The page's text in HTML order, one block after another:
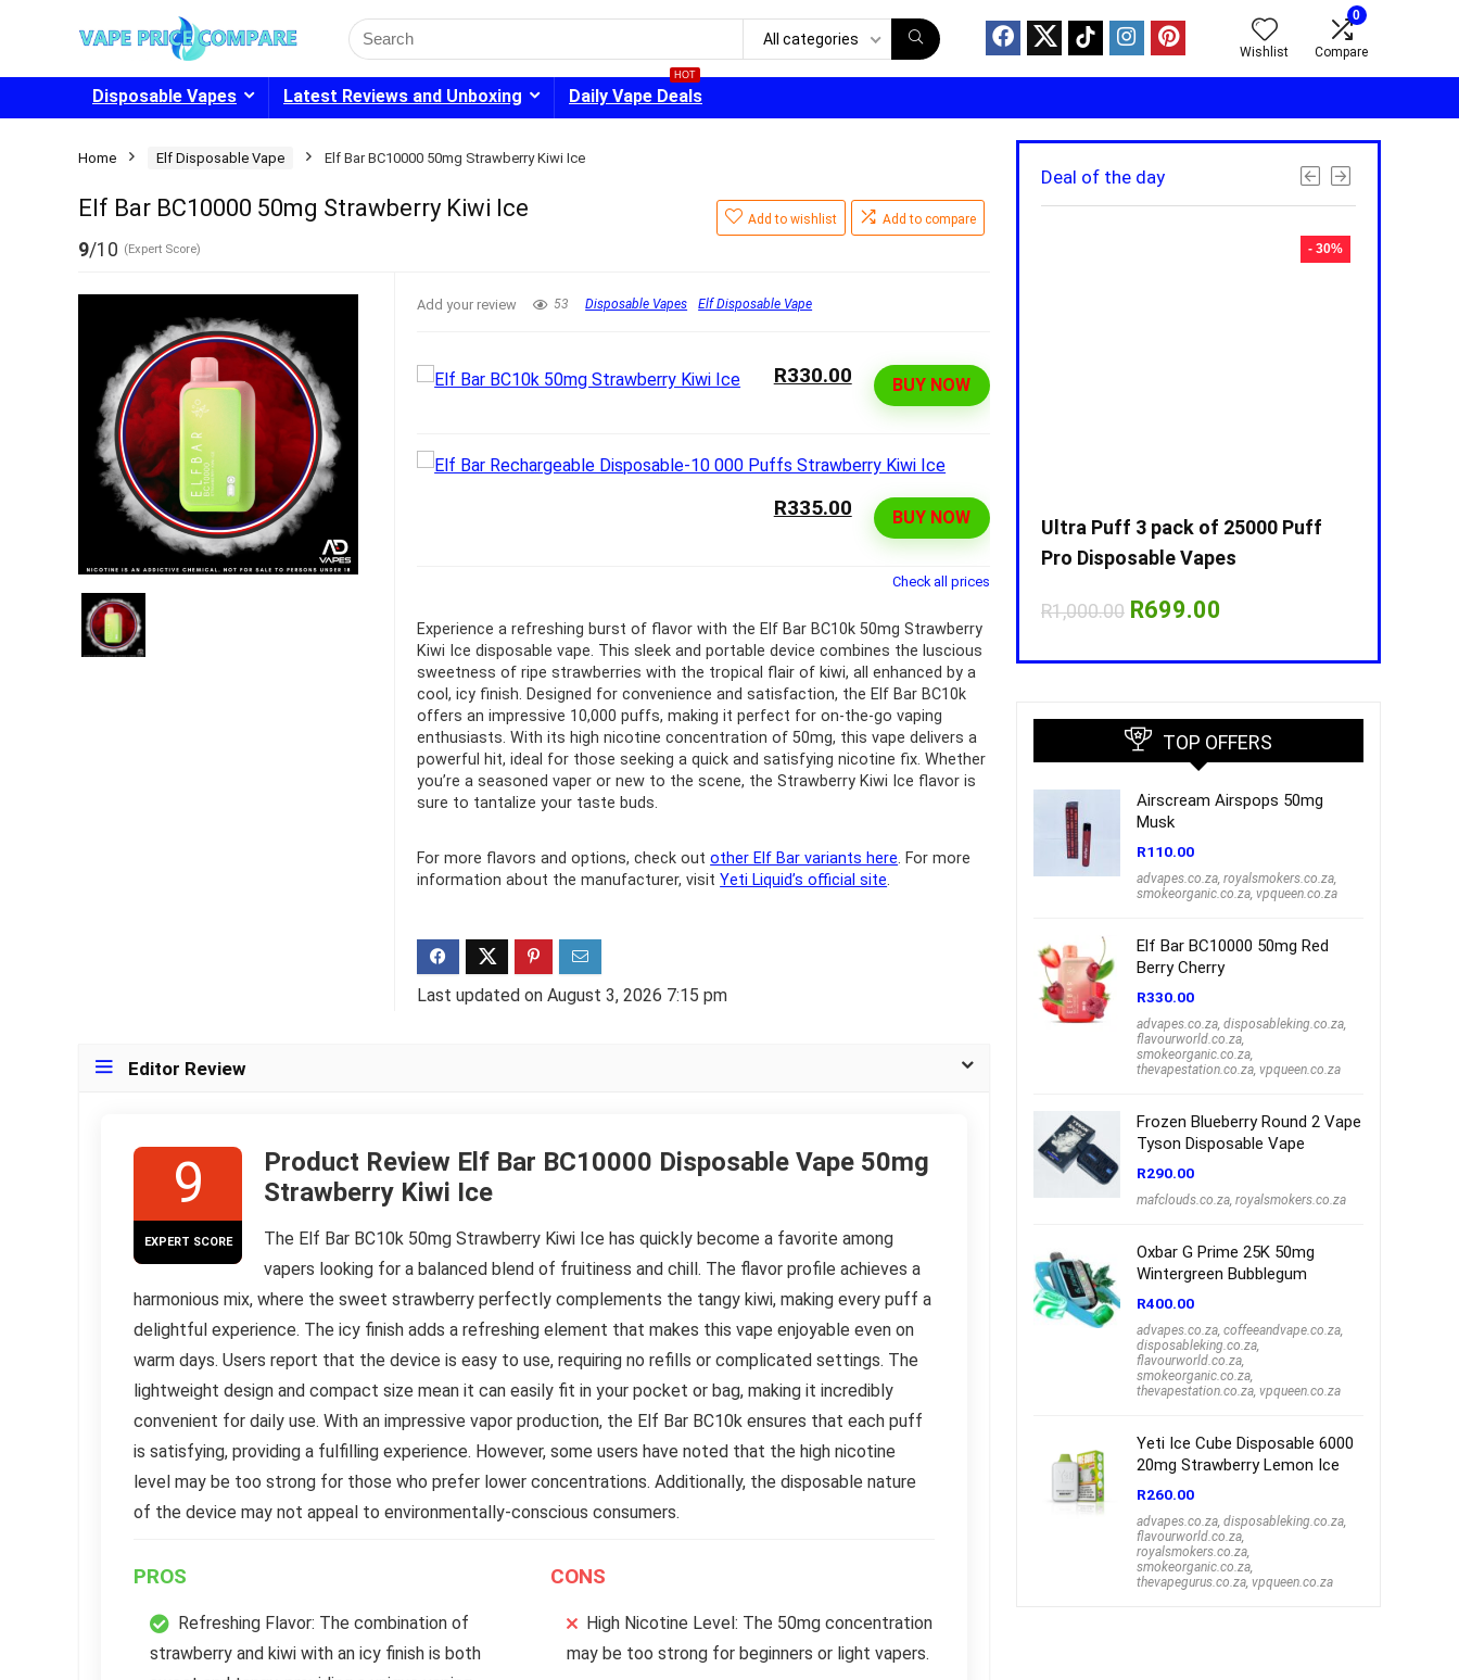
Search
for:
All categories
Wishlist
0
Compare
Disposable Vapes Latest Reviews and Unboxing Daily Vape Deals
HOT
Home Elf Disposable Vape Elf Bar BC10000 50mg Strawberry Kiwi Ice
Elf Bar BC10000 50mg Strawberry Kiwi Ice
9/10 (Expert Score)
Add to wishlist Add to compare
Add your review 53 Disposable Vapes Elf Disposable Vape
BUY NOW
R330.00
BUY NOW
R335.00
Check all prices
Experience a refreshing burst of flavor with the Elf Bar BC10k 50mg Strawberry
Kiwi Ice disposable vape. This sleek and portable device combines the luscious
sweetness of ripe strawberries with the tropical flair of kiwi, all enhanced by a
cool, icy finish. Designed for convenience and satisfaction, the Elf Bar BC10k
offers an impressive 10,000 puffs, making it perfect for on-the-go vaping
enthusiasts. With its high nicotine concentration of 50mg, this vape delivers a
powerful hit, ideal for those seeking a quick and satisfying nicotine fix. Whether
you’re a seasoned vaper or new to the scene, the Strawberry Kiwi Ice flavor is
sure to tantalize your taste buds.
For more flavors and options, check outother Elf Bar variants here. For more
information about the manufacturer, visitYeti Liquid’s official site.
Last updated on August 3, 2026 7:15 pm
Editor Review
9
EXPERT SCORE
Product Review Elf Bar BC10000 Disposable Vape 50mg
Strawberry Kiwi Ice
The Elf Bar BC10k 50mg Strawberry Kiwi Ice has quickly become a favorite among
vapers looking for a balanced blend of fruitiness and chill. The flavor profile achieves a
harmonious mix, where the sweet strawberry perfectly complements the tangy kiwi, making every puff a
delightful experience. The icy finish adds a refreshing element that makes this vape enjoyable even on
warm days. Users report that the device is easy to use, requiring no refills or complicated settings. The
lightweight design and compact size mean it can easily fit in your pocket or bag, making it incredibly
convenient for daily use. With an impressive vapor production, the Elf Bar BC10k ensures that each puff
is satisfying, providing a fulfilling experience. However, some users have noted that the high nicotine
level may be too strong for those who prefer lower concentrations. Additionally, the disposable nature
of the device may not appeal to environmentally-conscious consumers.
PROS
Refreshing Flavor: The combination of
strawberry and kiwi with an icy finish is both
CONS
High Nicotine Level: The 50mg concentration
may be too strong for beginners or light vapers.
Deal of the day
price
was:
R1,000.00.
price
is:
R699.00.
Ultra Puff 3 pack of 25000 Puff
price
was:
R1,000.00.
price
is:
R699.00.
- 30%
Ultra Puff 3 pack of 25000 Puff
Pro Disposable Vapes
R1,000.00 Original
R1,000.00.
R699.00
R699.00.
TOP OFFERS
Airscream Airspops 50mg
Musk
R110.00
advapes.co.za, royalsmokers.co.za,
smokeorganic.co.za, vpqueen.co.za
Elf Bar BC10000 50mg Red
Berry Cherry
R330.00
advapes.co.za, disposableking.co.za,
flavourworld.co.za,
smokeorganic.co.za,
thevapestation.co.za, vpqueen.co.za
Frozen Blueberry Round 2 Vape
Tyson Disposable Vape
R290.00
mafclouds.co.za, royalsmokers.co.za
Oxbar G Prime 25K 50mg
Wintergreen Bubblegum
R400.00
advapes.co.za, coffeeandvape.co.za,
disposableking.co.za,
flavourworld.co.za,
smokeorganic.co.za,
thevapestation.co.za, vpqueen.co.za
Yeti Ice Cube Disposable 6000
20mg Strawberry Lemon Ice
R260.00
advapes.co.za, disposableking.co.za,
flavourworld.co.za,
royalsmokers.co.za,
smokeorganic.co.za,
thevapegurus.co.za, vpqueen.co.za